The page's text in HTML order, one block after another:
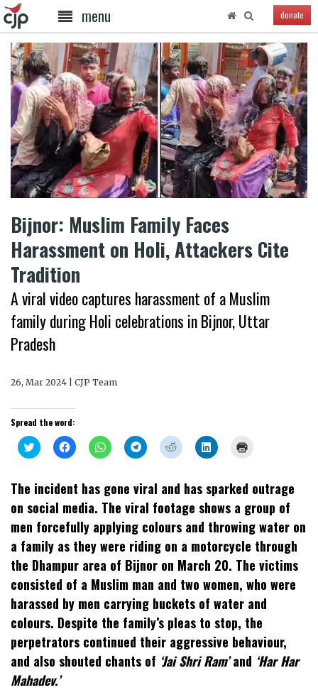
menu donate
Bijnor: Muslim Family Faces
Harassment on Holi, Attackers Cite
Tradition
A viral video captures harassment of a Muslim
family during Holi celebrations in Bijnor, Uttar
Pradesh
26, Mar 2024 | CJP Team
Spread the word:
Click
to
Twitter
(Opens
new
window)
Click
to
Facebook
(Opens
new
window)
Click
to
WhatsApp
(Opens
in
new
window)
Click
to
Telegram
(Opens
in
new
window)
Click
to
Reddit
(Opens
new
window)
Click
to
LinkedIn
(Opens
in
new
window)
new
The incident has gone viral and has sparked outrage
on social media. The viral footage shows a group of
men forcefully applying colours and throwing water on
a family as they were riding on a motorcycle through
the Dhampur area of Bijnor on March 20. The victims
consisted of a Muslim man and two women, who were
harassed by men carrying buckets of water and
colours. Despite the family’s pleas to stop, the
perpetrators continued their aggressive behaviour,
and also shouted chants of ‘Jai Shri Ram’and ‘Har Har
Mahadev.’